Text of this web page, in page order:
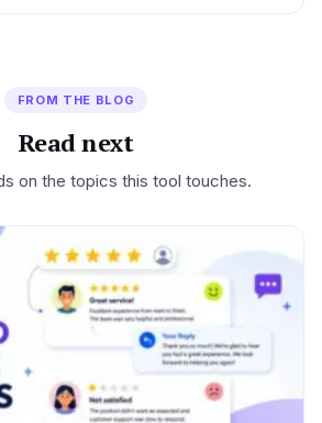
FROM THE BLOG
Read next
on the topics this tool touches.